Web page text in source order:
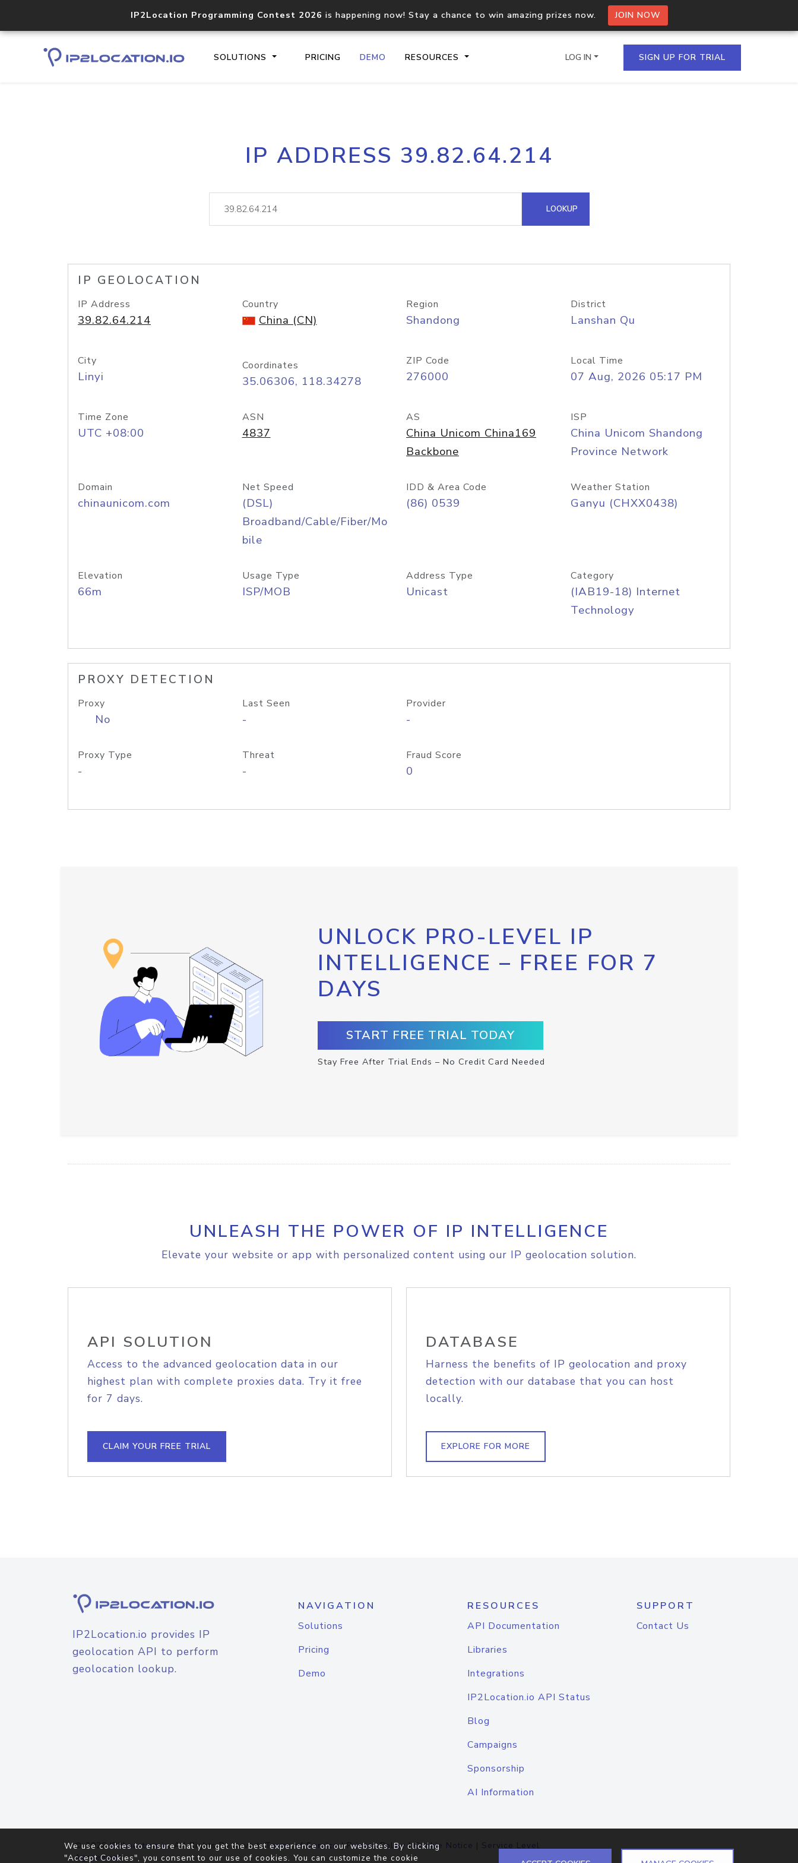
IP2Location Programming Contest 2026 is happening now! Stay a chance to win amazing prizes now. JOIN NOW
SOLUTIONS PRICING DEMO RESOURCES
Core IP geolocation API
documentation
Process multiple IPs in a single
request
lookup
Hosted Domain API
LOG IN SIGN UP FOR TRIAL
IP ADDRESS 39.82.64.214
LOOKUP
IP GEOLOCATION
IP Address
39.82.64.214
Country
China (CN)
Region
Shandong
District
Lanshan Qu
City
Linyi
Coordinates
35.06306, 118.34278
ZIP Code
276000
Local Time
07 Aug, 2026 05:17 PM
Time Zone
UTC +08:00
ASN
4837
AS
China Unicom China169
Backbone
ISP
China Unicom Shandong
Province Network
Domain
chinaunicom.com
Net Speed
(DSL)
Broadband/Cable/Fiber/Mo
bile
IDD & Area Code
(86) 0539
Weather Station
Ganyu (CHXX0438)
Elevation
66m
Usage Type
ISP/MOB
Address Type
Unicast
Category
(IAB19-18) Internet
Technology
PROXY DETECTION
Proxy
No
Last Seen
-
Provider
-
Proxy Type
-
Threat
-
Fraud Score
0
UNLOCK PRO-LEVEL IP
INTELLIGENCE – FREE FOR 7
DAYS
START FREE TRIAL TODAY
Stay Free After Trial Ends – No Credit Card Needed
UNLEASH THE POWER OF IP INTELLIGENCE
Elevate your website or app with personalized content using our IP geolocation solution.
API SOLUTION
Access to the advanced geolocation data in our
highest plan with complete proxies data. Try it free
for 7 days.
CLAIM YOUR FREE TRIAL
DATABASE
Harness the benefits of IP geolocation and proxy
detection with our database that you can host
locally.
EXPLORE FOR MORE
IP2Location.io provides IP
geolocation API to perform
geolocation lookup.
NAVIGATION
Solutions
Pricing
Demo
RESOURCES
API Documentation
Libraries
Integrations
IP2Location.io API Status
Blog
Campaigns
Sponsorship
AI Information
SUPPORT
Contact Us
© 2026IP2Location.io. All Rights Reserved.Terms of Service|Privacy Policy |Cookie Notice | Service Level
Agreement
We use cookies to ensure that you get the best experience on our websites. By clicking
"Accept Cookies", you consent to our use of cookies. You can customize the cookie